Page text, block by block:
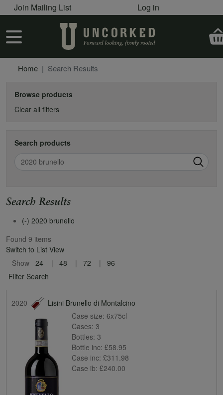
Skip to main content
User account menu
Join Mailing List Log in
User account menu
Home Search Results
Browse products
Clear all filters
Search products
Search
Search Results
(-) 2020 brunello
Found 9 items
Switch to List View
Show 24 48 72
96
Filter Search
2020
Lisini Brunello di Montalcino
Case size: 6x75cl
Cases: 3
Bottles: 3
Bottle inc: £58.95
Case inc: £311.98
Case ib: £240.00